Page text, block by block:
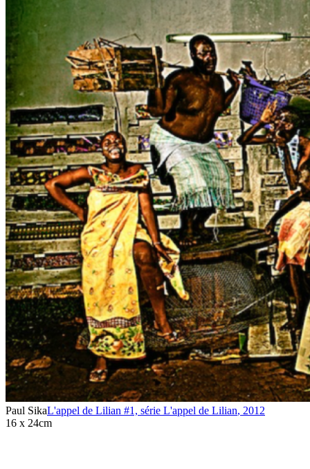
Paul SikaL'appel de Lilian #1, série L'appel de Lilian, 2012
16 x 24cm